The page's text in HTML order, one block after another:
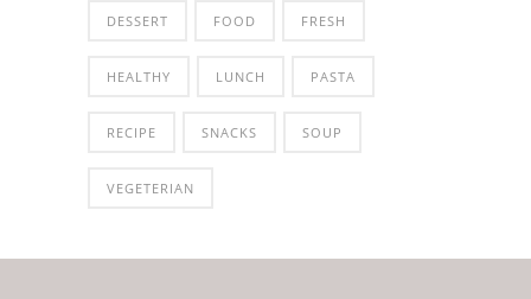
DESSERT FOOD FRESH
HEALTHY LUNCH PASTA
RECIPE SNACKS SOUP
VEGETERIAN